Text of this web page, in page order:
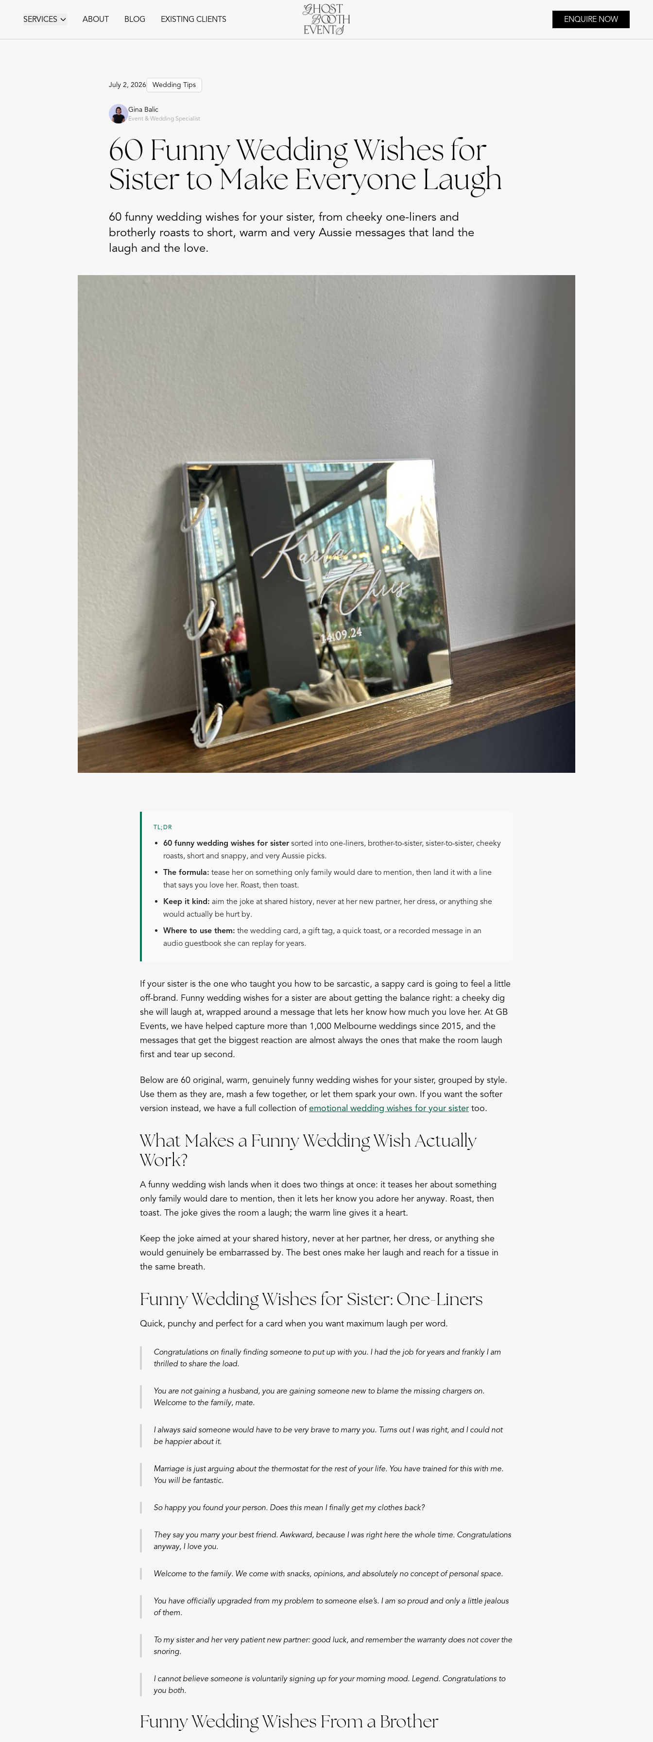
SERVICES ABOUT BLOG EXISTING CLIENTS ENQUIRE NOW
July 2, 2026 Wedding Tips
Gina Balic
Event & Wedding Specialist
60 Funny Wedding Wishes for
Sister to Make Everyone Laugh
60 funny wedding wishes for your sister, from cheeky one-liners and
brotherly roasts to short, warm and very Aussie messages that land the
laugh and the love.
TL;DR
60 funny wedding wishes for sister sorted into one-liners, brother-to-sister, sister-to-sister, cheeky
roasts, short and snappy, and very Aussie picks.
The formula: tease her on something only family would dare to mention, then land it with a line
that says you love her. Roast, then toast.
Keep it kind: aim the joke at shared history, never at her new partner, her dress, or anything she
would actually be hurt by.
Where to use them: the wedding card, a gift tag, a quick toast, or a recorded message in an
audio guestbook she can replay for years.
If your sister is the one who taught you how to be sarcastic, a sappy card is going to feel a little
off-brand. Funny wedding wishes for a sister are about getting the balance right: a cheeky dig
she will laugh at, wrapped around a message that lets her know how much you love her. At GB
Events, we have helped capture more than 1,000 Melbourne weddings since 2015, and the
messages that get the biggest reaction are almost always the ones that make the room laugh
first and tear up second.
Below are 60 original, warm, genuinely funny wedding wishes for your sister, grouped by style.
Use them as they are, mash a few together, or let them spark your own. If you want the softer
version instead, we have a full collection ofemotional wedding wishes for your sister too.
What Makes a Funny Wedding Wish Actually
Work?
A funny wedding wish lands when it does two things at once: it teases her about something
only family would dare to mention, then it lets her know you adore her anyway. Roast, then
toast. The joke gives the room a laugh; the warm line gives it a heart.
Keep the joke aimed at your shared history, never at her partner, her dress, or anything she
would genuinely be embarrassed by. The best ones make her laugh and reach for a tissue in
the same breath.
Funny Wedding Wishes for Sister: One-Liners
Quick, punchy and perfect for a card when you want maximum laugh per word.
Congratulations on finally finding someone to put up with you. I had the job for years and frankly I am
thrilled to share the load.
You are not gaining a husband, you are gaining someone new to blame the missing chargers on.
Welcome to the family, mate.
I always said someone would have to be very brave to marry you. Turns out I was right, and I could not
be happier about it.
Marriage is just arguing about the thermostat for the rest of your life. You have trained for this with me.
You will be fantastic.
So happy you found your person. Does this mean I finally get my clothes back?
They say you marry your best friend. Awkward, because I was right here the whole time. Congratulations
anyway, I love you.
Welcome to the family. We come with snacks, opinions, and absolutely no concept of personal space.
You have officially upgraded from my problem to someone else’s. I am so proud and only a little jealous
of them.
To my sister and her very patient new partner: good luck, and remember the warranty does not cover the
snoring.
I cannot believe someone is voluntarily signing up for your morning mood. Legend. Congratulations to
you both.
Funny Wedding Wishes From a Brother